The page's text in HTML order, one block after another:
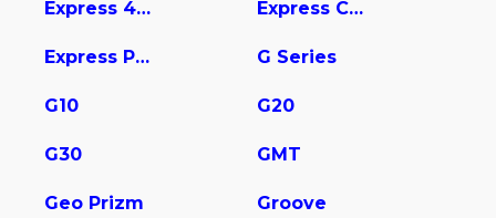
Express 4500 Express Cargo
Express Pasajeros G Series
G10 G20
G30 GMT
Geo Prizm Groove